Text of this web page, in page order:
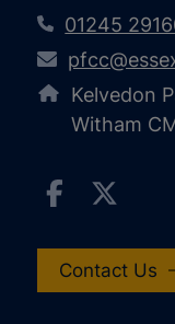
01245
Kelvedon
Witham
Contact Us